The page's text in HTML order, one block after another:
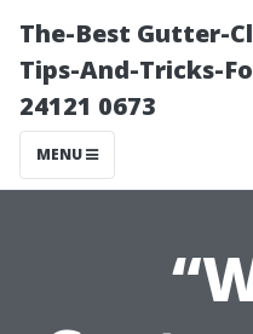
The-Best Gutter-
Tips-And-Tricks-
24121 0673
MENU